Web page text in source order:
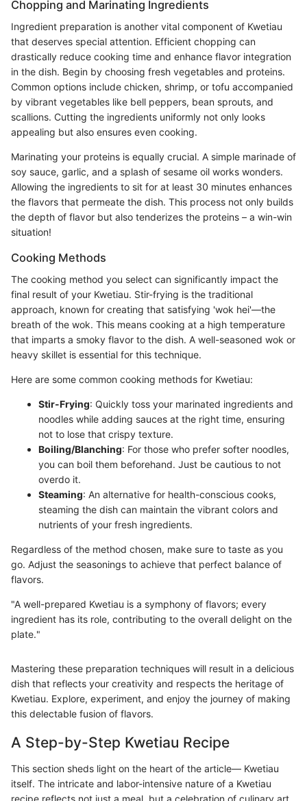
Chopping and Marinating Ingredients
Ingredient preparation is another vital component of Kwetiau
that deserves special attention. Efficient chopping can
drastically reduce cooking time and enhance flavor integration
in the dish. Begin by choosing fresh vegetables and proteins.
Common options include chicken, shrimp, or tofu accompanied
by vibrant vegetables like bell peppers, bean sprouts, and
scallions. Cutting the ingredients uniformly not only looks
appealing but also ensures even cooking.
Marinating your proteins is equally crucial. A simple marinade of
soy sauce, garlic, and a splash of sesame oil works wonders.
Allowing the ingredients to sit for at least 30 minutes enhances
the flavors that permeate the dish. This process not only builds
the depth of flavor but also tenderizes the proteins – a win-win
situation!
Cooking Methods
The cooking method you select can significantly impact the
final result of your Kwetiau. Stir-frying is the traditional
approach, known for creating that satisfying 'wok hei'—the
breath of the wok. This means cooking at a high temperature
that imparts a smoky flavor to the dish. A well-seasoned wok or
heavy skillet is essential for this technique.
Here are some common cooking methods for Kwetiau:
Stir-Frying: Quickly toss your marinated ingredients and
noodles while adding sauces at the right time, ensuring
not to lose that crispy texture.
Boiling/Blanching: For those who prefer softer noodles,
you can boil them beforehand. Just be cautious to not
overdo it.
Steaming: An alternative for health-conscious cooks,
steaming the dish can maintain the vibrant colors and
nutrients of your fresh ingredients.
Regardless of the method chosen, make sure to taste as you
go. Adjust the seasonings to achieve that perfect balance of
flavors.
"A well-prepared Kwetiau is a symphony of flavors; every
ingredient has its role, contributing to the overall delight on the
plate."
Mastering these preparation techniques will result in a delicious
dish that reflects your creativity and respects the heritage of
Kwetiau. Explore, experiment, and enjoy the journey of making
this delectable fusion of flavors.
A Step-by-Step Kwetiau Recipe
This section sheds light on the heart of the article— Kwetiau
itself. The intricate and labor-intensive nature of a Kwetiau
recipe reflects not just a meal, but a celebration of culinary art.